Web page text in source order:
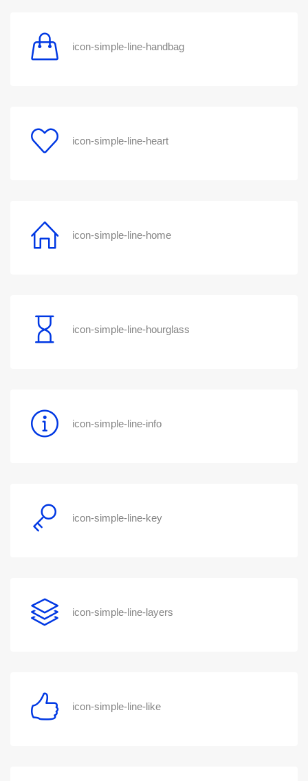
icon-simple-line-handbag
icon-simple-line-heart
icon-simple-line-home
icon-simple-line-hourglass
icon-simple-line-info
icon-simple-line-key
icon-simple-line-layers
icon-simple-line-like